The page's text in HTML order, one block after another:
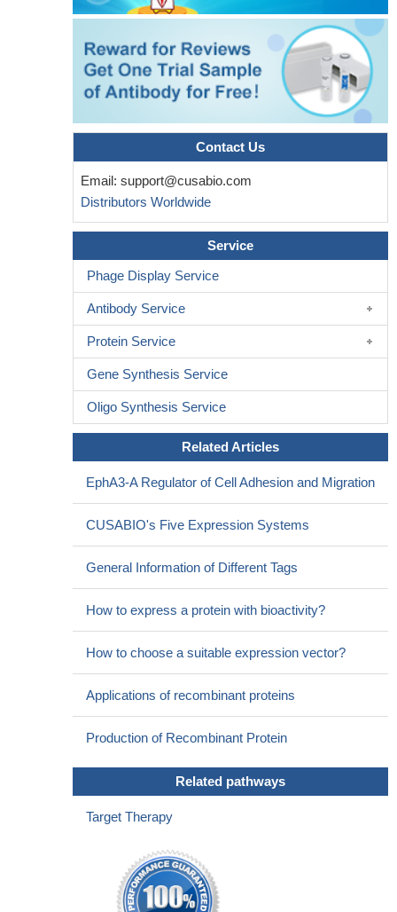
Contact Us
Email: support@cusabio.com
Distributors Worldwide
Service
Phage Display Service
Antibody Service
Protein Service
Gene Synthesis Service
Oligo Synthesis Service
Related Articles
EphA3-A Regulator of Cell Adhesion and Migration
CUSABIO's Five Expression Systems
General Information of Different Tags
How to express a protein with bioactivity?
How to choose a suitable expression vector?
Applications of recombinant proteins
Production of Recombinant Protein
Related pathways
Target Therapy